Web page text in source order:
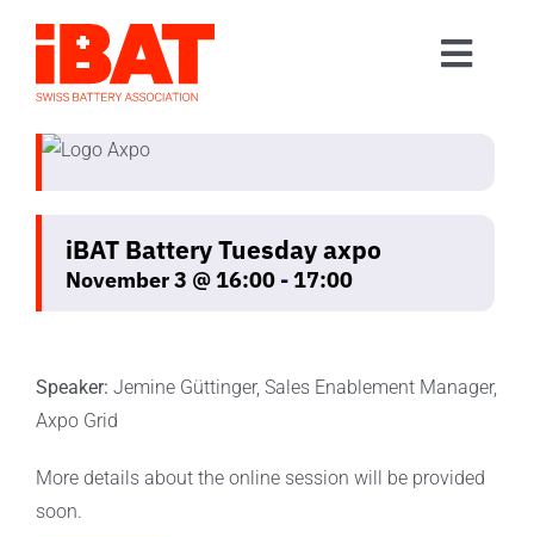
content
Home
Contact
Join us
iBAT Battery Tuesday axpo
November 3 @ 16:00 - 17:00
Speaker: Jemine Güttinger, Sales Enablement Manager,
Axpo Grid
More details about the online session will be provided
soon.